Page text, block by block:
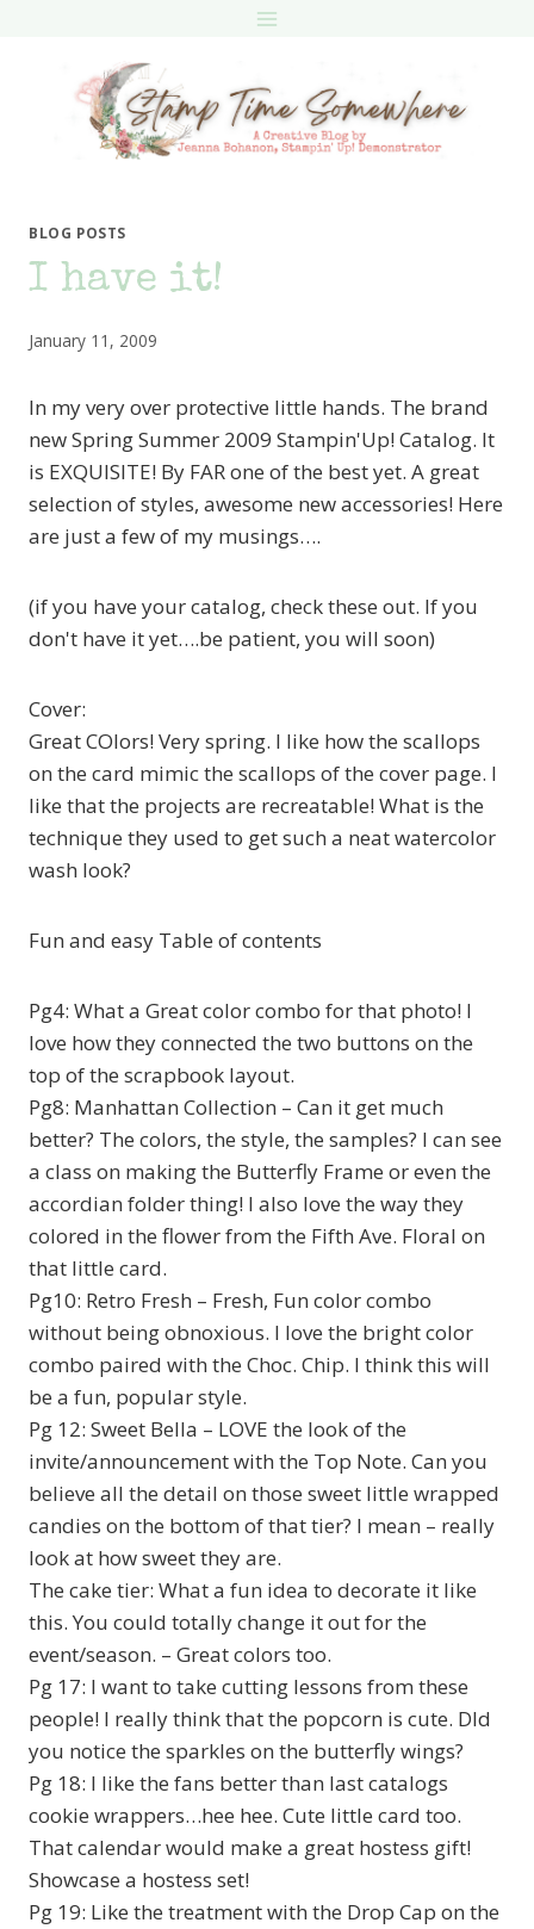
BLOG POSTS
I have it!
January 11, 2009
In my very over protective little hands. The brand
new Spring Summer 2009 Stampin'Up! Catalog. It
is EXQUISITE! By FAR one of the best yet. A great
selection of styles, awesome new accessories! Here
are just a few of my musings….
(if you have your catalog, check these out. If you
don't have it yet….be patient, you will soon)
Cover:
Great COlors! Very spring. I like how the scallops
on the card mimic the scallops of the cover page. I
like that the projects are recreatable! What is the
technique they used to get such a neat watercolor
wash look?
Fun and easy Table of contents
Pg4: What a Great color combo for that photo! I
love how they connected the two buttons on the
top of the scrapbook layout.
Pg8: Manhattan Collection – Can it get much
better? The colors, the style, the samples? I can see
a class on making the Butterfly Frame or even the
accordian folder thing! I also love the way they
colored in the flower from the Fifth Ave. Floral on
that little card.
Pg10: Retro Fresh – Fresh, Fun color combo
without being obnoxious. I love the bright color
combo paired with the Choc. Chip. I think this will
be a fun, popular style.
Pg 12: Sweet Bella – LOVE the look of the
invite/announcement with the Top Note. Can you
believe all the detail on those sweet little wrapped
candies on the bottom of that tier? I mean – really
look at how sweet they are.
The cake tier: What a fun idea to decorate it like
this. You could totally change it out for the
event/season. – Great colors too.
Pg 17: I want to take cutting lessons from these
people! I really think that the popcorn is cute. DId
you notice the sparkles on the butterfly wings?
Pg 18: I like the fans better than last catalogs
cookie wrappers…hee hee. Cute little card too.
That calendar would make a great hostess gift!
Showcase a hostess set!
Pg 19: Like the treatment with the Drop Cap on the